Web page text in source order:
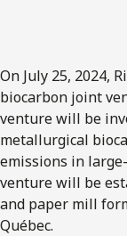
On July 25, 2024,
biocarbon joint
venture will be
metallurgical
emissions in
venture will be
and paper mill
Québec.